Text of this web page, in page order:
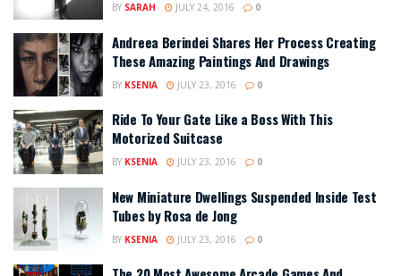
BY SARAH JULY 24, 2016 0
Andreea Berindei Shares Her Process Creating
These Amazing Paintings And Drawings
BY KSENIA JULY 23, 2016 0
Ride To Your Gate Like a Boss With This
Motorized Suitcase
BY KSENIA JULY 23, 2016 0
New Miniature Dwellings Suspended Inside Test
Tubes by Rosa de Jong
BY KSENIA JULY 23, 2016 0